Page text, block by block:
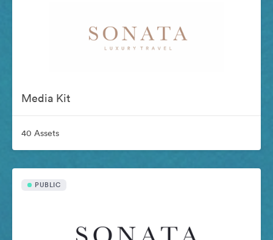
Media Kit
40 Assets
PUBLIC